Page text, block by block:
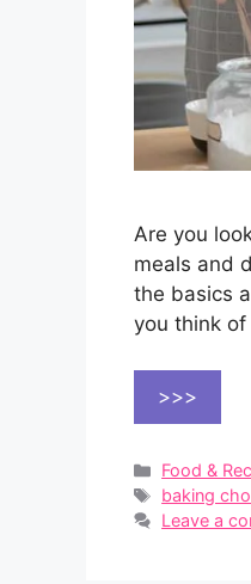
Are you
meals and
the basics
you think
>>>
Categories
Food &
Tags
baking
Leave a